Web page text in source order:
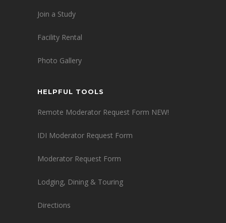
Join a Study
Facility Rental
Photo Gallery
HELPFUL TOOLS
Remote Moderator Request Form NEW!
IDI Moderator Request Form
Moderator Request Form
Lodging, Dining & Touring
Directions